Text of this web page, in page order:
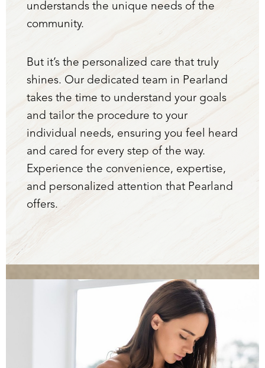
understands the unique needs of the
community.
But it’s the personalized care that truly
shines. Our dedicated team in Pearland
takes the time to understand your goals
and tailor the procedure to your
individual needs, ensuring you feel heard
and cared for every step of the way.
Experience the convenience, expertise,
and personalized attention that Pearland
offers.
Aa
Dyslexia Friendly Hide Images